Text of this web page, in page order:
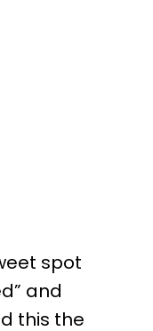
spot
and
this the